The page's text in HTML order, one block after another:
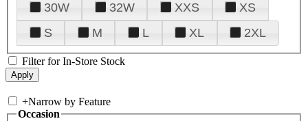
30W
32W XXS
XS
S
M L XL 2XL
Filter for In-Store Stock
+Narrow by Feature
Occasion